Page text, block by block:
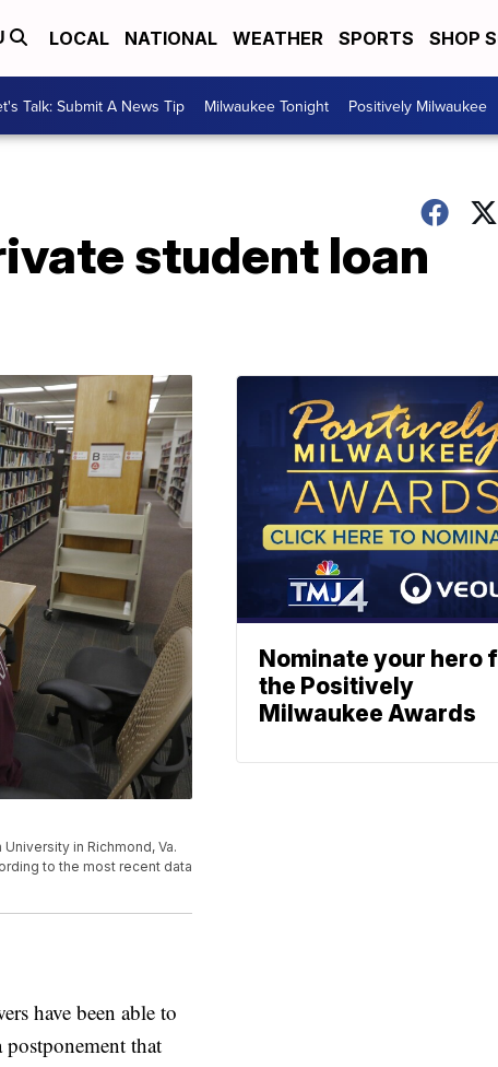
LOCAL NATIONAL WEATHER SPORTS SHOP
Talk: Submit A News Tip Milwaukee Tonight Positively Milwaukee
student loan
in Richmond, Va.
to the most recent data
have been able to
that
Nominate your hero
the Positively
Milwaukee Awards